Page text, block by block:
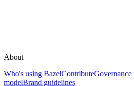
About
Who's using BazelContributeGovernance
modelBrand guidelines